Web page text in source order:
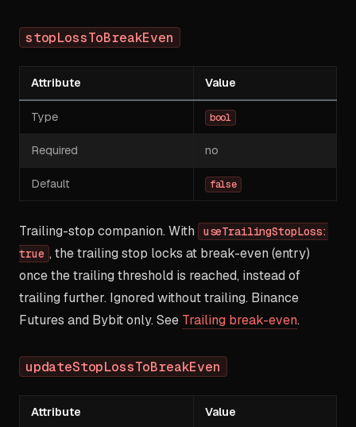
stopLossToBreakEven
Attribute Value
Type bool
Required no
Default false
Trailing-stop companion. With
useTrailingStopLoss:
true , the trailing stop locks at break-even (entry)
once the trailing threshold is reached, instead of
trailing further. Ignored without trailing. Binance
Futures and Bybit only. See Trailing break-even.
updateStopLossToBreakEven
Attribute Value